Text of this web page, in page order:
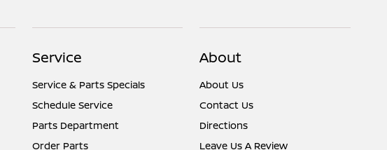
Service
Service & Parts Specials
Schedule Service
Parts Department
Order Parts
About
About Us
Contact Us
Directions
Leave Us A Review